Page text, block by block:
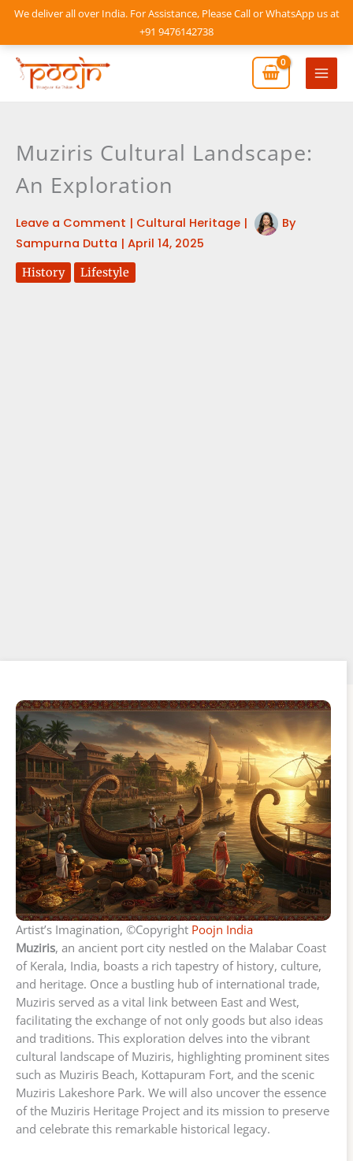
We deliver all over India. For Assistance, Please Call or WhatsApp us at
+91 9476142738
Skip
content
Main
Muziris Cultural Landscape:
An Exploration
Leave a Comment | Cultural Heritage |
By
Sampurna Dutta | April 14, 2025
History Lifestyle
Artist’s Imagination, ©Copyright Poojn India
Muziris, an ancient port city nestled on the Malabar Coast
of Kerala, India, boasts a rich tapestry of history, culture,
and heritage. Once a bustling hub of international trade,
Muziris served as a vital link between East and West,
facilitating the exchange of not only goods but also ideas
and traditions. This exploration delves into the vibrant
cultural landscape of Muziris, highlighting prominent sites
such as Muziris Beach, Kottapuram Fort, and the scenic
Muziris Lakeshore Park. We will also uncover the essence
of the Muziris Heritage Project and its mission to preserve
and celebrate this remarkable historical legacy.